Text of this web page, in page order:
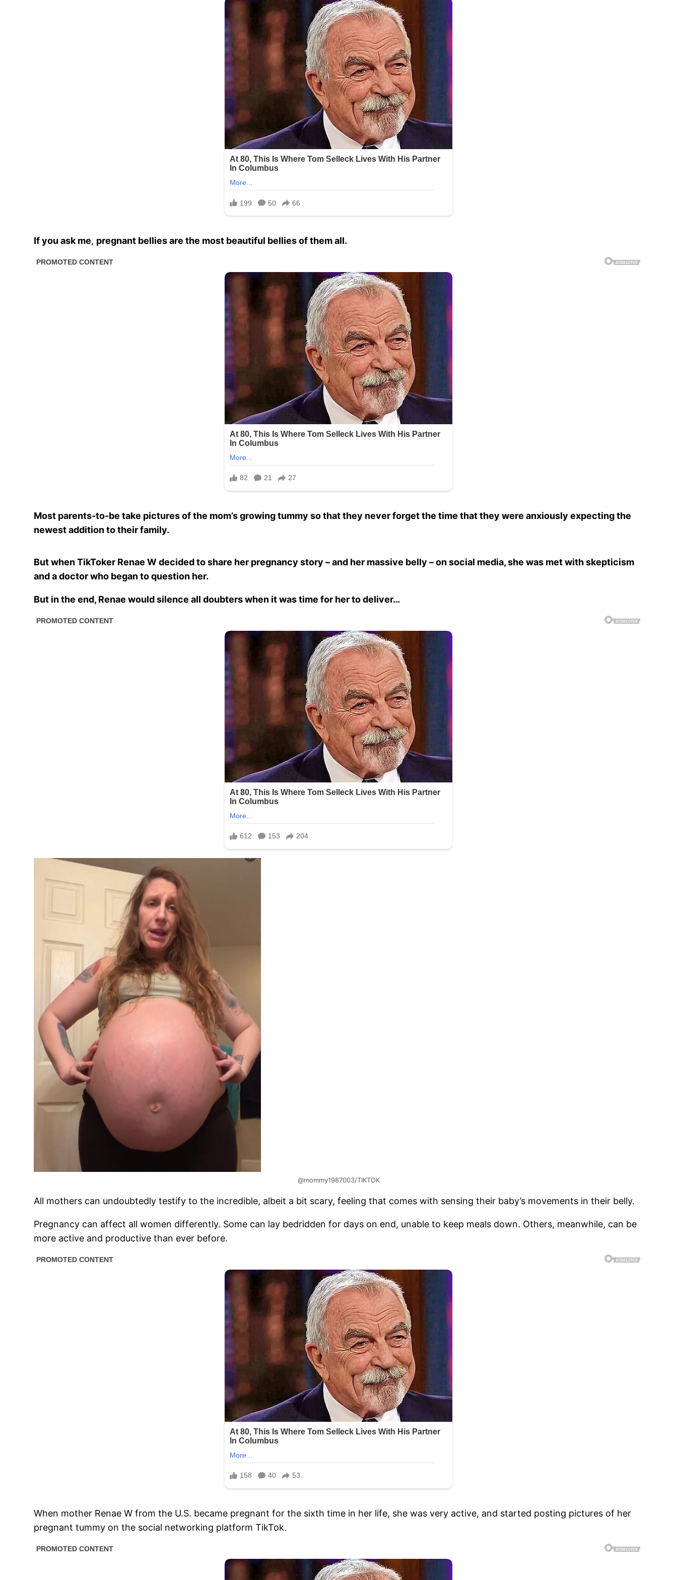
If you ask me, pregnant bellies are the most beautiful bellies of them all.
Most parents-to-be take pictures of the mom’s growing tummy so that they never forget the time that they were anxiously expecting the
newest addition to their family.
But when TikToker Renae W decided to share her pregnancy story – and her massive belly – on social media, she was met with skepticism
and a doctor who began to question her.
But in the end, Renae would silence all doubters when it was time for her to deliver…
@mommy1987003/TIKTOK
All mothers can undoubtedly testify to the incredible, albeit a bit scary, feeling that comes with sensing their baby’s movements in their belly.
Pregnancy can affect all women differently. Some can lay bedridden for days on end, unable to keep meals down. Others, meanwhile, can be
more active and productive than ever before.
When mother Renae W from the U.S. became pregnant for the sixth time in her life, she was very active, and started posting pictures of her
pregnant tummy on the social networking platform TikTok.